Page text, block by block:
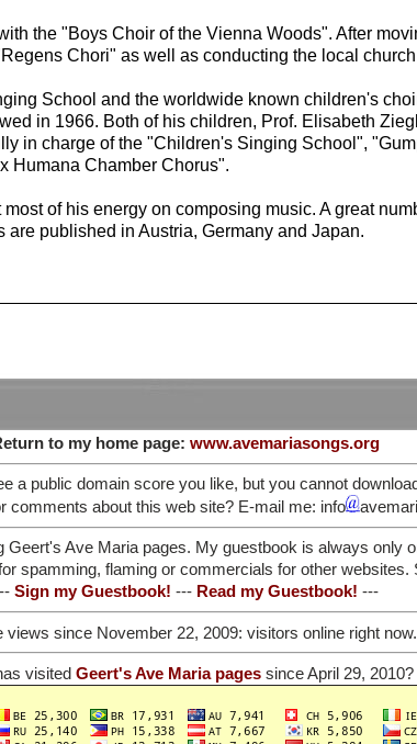
the "Boys Choir of the Vienna Woods". After
Chori" as well as conducting the local
School and the worldwide known children's
in 1966. Both of his children, Prof. Elisabeth
in charge of the "Children's Singing School",
Humana Chamber Chorus".
of his energy on composing music. A great
published in Austria, Germany and Japan.
to my home page: www.avemariasongs.org
a public domain score you like, but you cannot
comments about this web site? E-mail me: info
Geert's Ave Maria pages. My guestbook is always only
spamming, flaming or commercials for other websites.
Sign my Guestbook! --- Read my Guestbook! ---
views since November 22, 2009: visitors online right now.
visited Geert's Ave Maria pages since April 29, 2010?